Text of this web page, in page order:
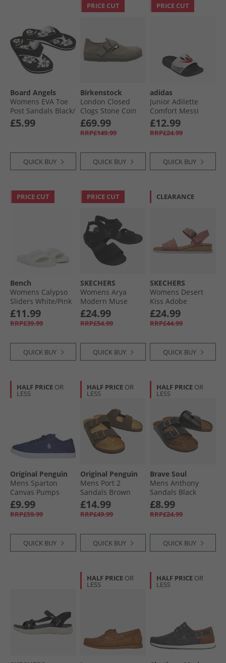
Board Angels
Womens EVA Toe
Post Sandals Black/​
White
£5.99
QUICK BUY
PRICE CUT
Birkenstock
London Closed
Clogs Stone Coin
£69.99
RRP£149.99
QUICK BUY
PRICE CUT
adidas
Junior Adilette
Comfort Messi
Sliders Cloud
White/​Core Black/​
Lucid Red
£12.99
RRP£24.99
QUICK BUY
PRICE CUT
Bench
Womens Calypso
Sliders White/​Pink
£11.99
RRP£39.99
QUICK BUY
PRICE CUT
SKECHERS
Womens Arya
Modern Muse
Sandals Black/​
Black
£24.99
RRP£54.99
QUICK BUY
CLEARANCE
SKECHERS
Womens Desert
Kiss Adobe
Princess Ankle
Strap Sandals
Coral
£24.99
RRP£44.99
QUICK BUY
HALF PRICE OR
LESS
Original Penguin
Mens Sparton
Canvas Pumps
Navy
£9.99
RRP£59.99
QUICK BUY
HALF PRICE OR
LESS
Original Penguin
Mens Port 2
Sandals Brown
£14.99
RRP£49.99
QUICK BUY
HALF PRICE OR
LESS
Brave Soul
Mens Anthony
Sandals Black
£8.99
RRP£24.99
QUICK BUY
HALF PRICE OR
LESS
HALF PRICE OR
LESS